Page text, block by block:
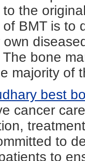
the
BMT is to
bone
majority of
best
cancer
to
to